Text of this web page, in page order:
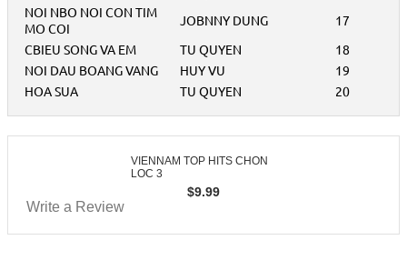
NOI NBO NOI CON TIM
MO COI
JOBNNY DUNG
17
CBIEU SONG VA EM
TU QUYEN
18
NOI DAU BOANG VANG
HUY VU
19
HOA SUA
TU QUYEN 20
VIENNAM TOP HITS CHON
LOC 3
$9.99
Write a Review